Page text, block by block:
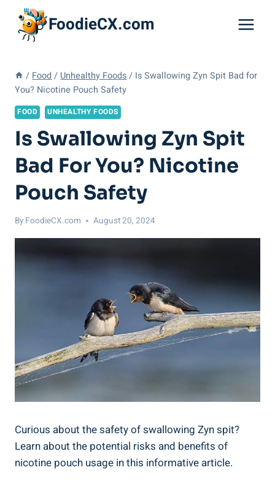
content
FoodieCX.com
/ Food / Unhealthy Foods / Is Swallowing Zyn Spit Bad for
You? Nicotine Pouch Safety
FOOD UNHEALTHY FOODS
Is Swallowing Zyn Spit
Bad For You? Nicotine
Pouch Safety
By FoodieCX.com August 20, 2024
Curious about ⁤the safety of‍ swallowing Zyn spit?
Learn about ⁤the potential ⁢risks⁣ and benefits of
nicotine‌ pouch usage in this informative article.